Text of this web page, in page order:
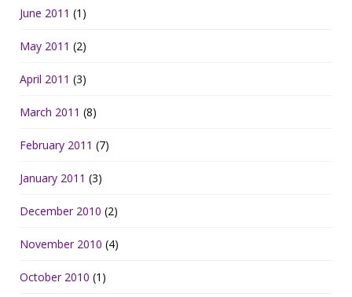
June 2011 (1)
May 2011 (2)
April 2011 (3)
March 2011 (8)
February 2011 (7)
January 2011 (3)
December 2010 (2)
November 2010 (4)
October 2010 (1)